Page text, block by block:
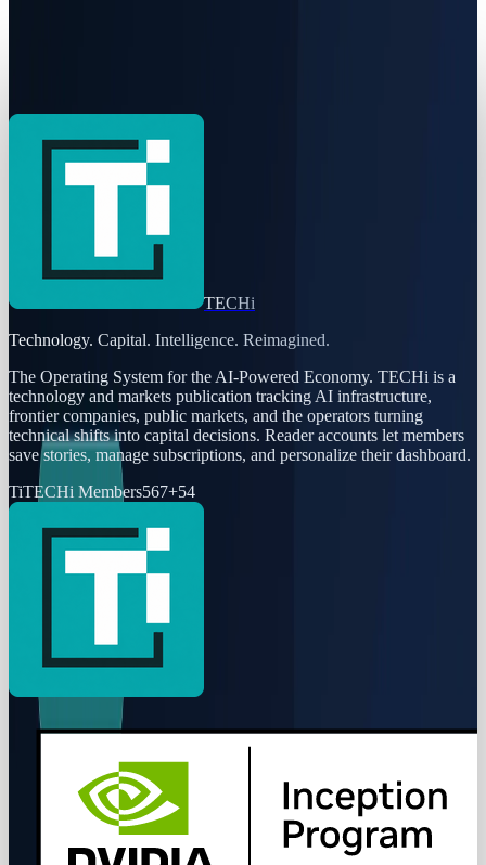
TECHi
Technology. Capital. Intelligence. Reimagined.
The Operating System for the AI-Powered Economy. TECHi is a
technology and markets publication tracking AI infrastructure,
frontier companies, public markets, and the operators turning
technical shifts into capital decisions. Reader accounts let members
save stories, manage subscriptions, and personalize their dashboard.
TiTECHi Members567+54